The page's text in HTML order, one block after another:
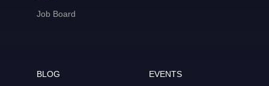
Job Board
BLOG
EVENTS